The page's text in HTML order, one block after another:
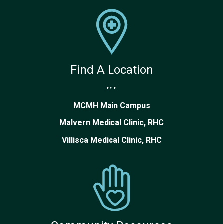
Find A Location
...
MCMH Main Campus
Malvern Medical Clinic, RHC
Villisca Medical Clinic, RHC